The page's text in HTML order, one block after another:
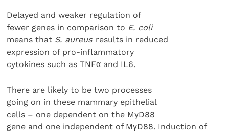
Delayed and weaker regulation of
fewer genes in comparison to E. coli
means that S. aureus results in reduced
expression of pro-inflammatory
cytokines such as TNFα and IL6.
There are likely to be two processes
going on in these mammary epithelial
cells – one dependent on the MγD88
gene and one independent of MγD88. Induction of